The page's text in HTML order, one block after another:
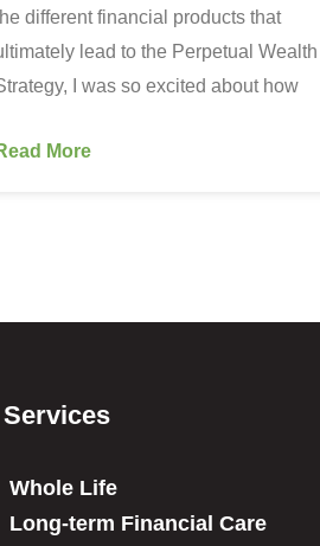
different financial products that
lead to the Perpetual Wealth
I was so excited about how
More
Services
Whole Life
Long-term Financial Care